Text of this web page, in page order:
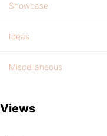
Showcase
Ideas
Miscellaneous
Views